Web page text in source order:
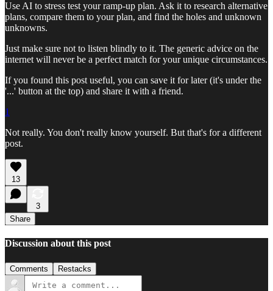
Use AI to stress test your ramp-up plan. Ask it to research alternative
plans, compare them to your plan, and find the holes and unknown
unknowns.
Just make sure not to listen blindly to it. The generic advice on the
internet will never be a perfect match for your unique circumstances.
If you found this post useful, you can save it for later (it's under the
'...' button at the top) and share it with a friend.
1
Not really. You don't really know yourself. But that's for a different
post.
13
3
Share
Discussion about this post
Comments Restacks